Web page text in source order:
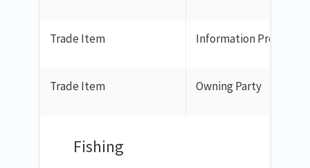
Trade Item Information Provider
Trade Item Owning Party
Fishing